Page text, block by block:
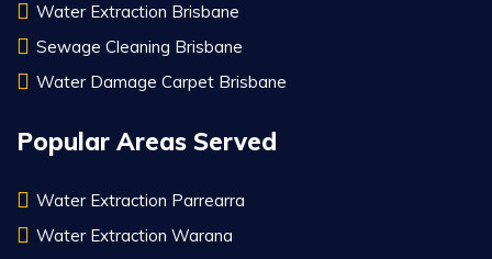
Water Extraction Brisbane
Sewage Cleaning Brisbane
Water Damage Carpet Brisbane
Popular Areas Served
Water Extraction Parrearra
Water Extraction Warana